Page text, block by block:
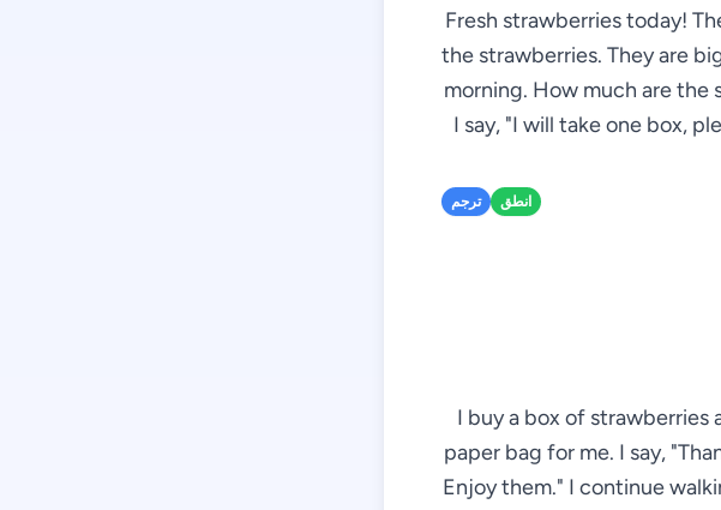
Fresh strawberries today!
the strawberries. They are
morning. How much are the
I say, "I will take one box,
ترجم انطق
I buy a box of strawberries
paper bag for me. I say,
Enjoy them." I continue